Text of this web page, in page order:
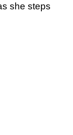
she steps